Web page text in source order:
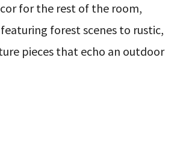
for the rest of the room,
forest scenes to rustic,
pieces that echo an outdoor